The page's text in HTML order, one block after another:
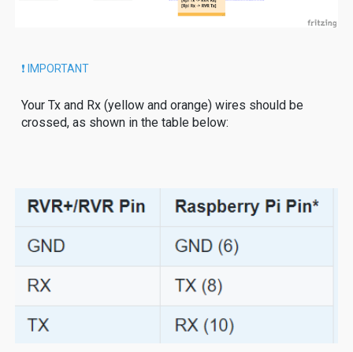
❗️ IMPORTANT
Your Tx and Rx (yellow and orange) wires should be
crossed, as shown in the table below: